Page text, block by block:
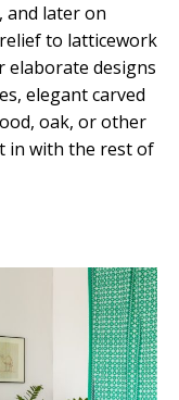
later on
to latticework
elaborate designs
elegant carved
oak, or other
in with the rest of